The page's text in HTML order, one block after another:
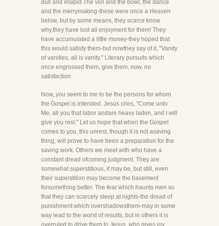
dull and insipid.The viol and the bowl, the dance
and the merrymaking-these were once a Heaven
below, but by some means, they scarce know
why,they have lost all enjoyment for them! They
have accumulated a little money-they hoped that
this would satisfy them-but nowthey say of it, "Vanity
of vanities, all is vanity." Literary pursuits which
once engrossed them, give them, now, no
satisfaction.
Now, you seem to me to be the persons for whom
the Gospel is intended. Jesus cries, "Come unto
Me, all you that labor andare heavy laden, and I will
give you rest." Let us hope that when the Gospel
comes to you, this unrest, though it is not asaving
thing, will prove to have been a preparation for the
saving work. Others we meet with who have a
constant dread ofcoming judgment. They are
somewhat superstitious, it may be, but still, even
their superstition may become the basement
forsomething better. The fear which haunts men so
that they can scarcely sleep at nights-the dread of
punishment which overshadowsthem-may in some
way lead to the worst of results, but in others it is
overruled to drive them to Jesus, who gives joy